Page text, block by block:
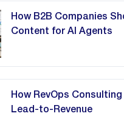
How B2B Companies
Content for AI Agents
How RevOps
Lead-to-Revenue